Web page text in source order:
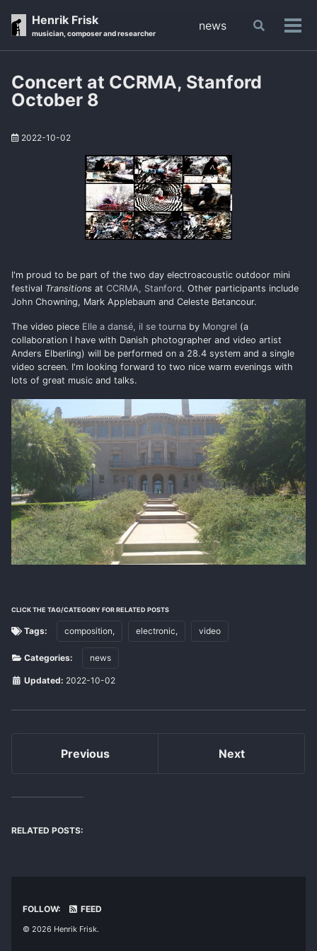
Henrik Frisk
musician, composer and researcher
news
Toggle
Concert at CCRMA, Stanford
October 8
2022-10-02
I'm proud to be part of the two day electroacoustic outdoor mini
festival Transitions at CCRMA, Stanford. Other participants include
John Chowning, Mark Applebaum and Celeste Betancour.
The video piece Elle a dansé, il se tourna by Mongrel (a
collaboration I have with Danish photographer and video artist
Anders Elberling) will be performed on a 28.4 system and a single
video screen. I'm looking forward to two nice warm evenings with
lots of great music and talks.
CLICK THE TAG/CATEGORY FOR RELATED POSTS
Tags: composition, electronic, video
Categories: news
Updated: 2022-10-02
Previous Next
RELATED POSTS:
FOLLOW: FEED
© 2026 Henrik Frisk.